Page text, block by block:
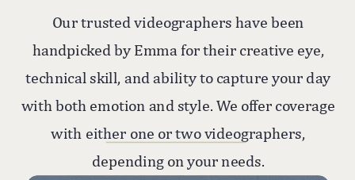
Our trusted videographers have been
handpicked by Emma for their creative eye,
technical skill, and ability to capture your day
with both emotion and style. We offer coverage
with either one or two videographers,
depending on your needs.